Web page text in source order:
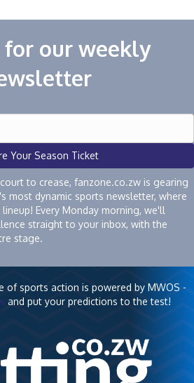
for our weekly
Your Season Ticket
to crease, fanzone.co.zw is gearing
most dynamic sports newsletter, where
Every Monday morning, we'll
straight to your inbox, with the
stage.
of sports action is powered by MWOS -
and put your predictions to the test!